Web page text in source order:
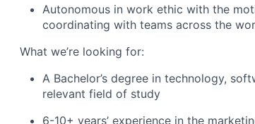
Autonomous in work ethic with the
coordinating with teams across the
What we’re looking for:
A Bachelor’s degree in technology,
relevant field of study
6-10+ years’ experience in the